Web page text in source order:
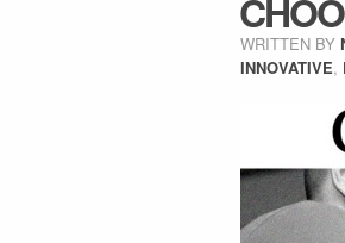
WRITTEN BY
INNOVATIVE,